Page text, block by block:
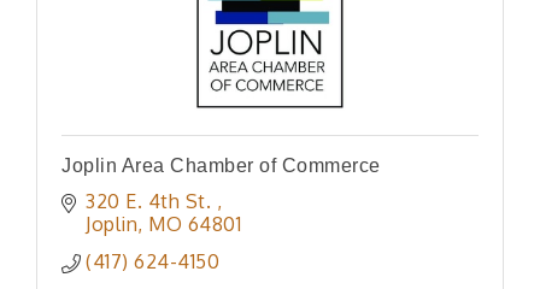
Joplin Area Chamber of Commerce
320 E. 4th St.
Joplin MO 64801
(417) 624-4150